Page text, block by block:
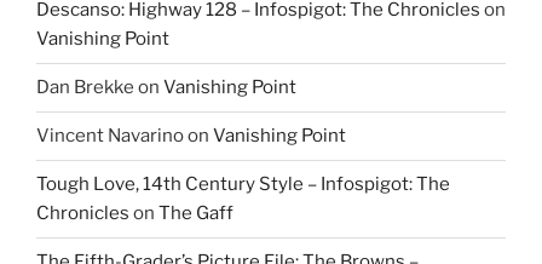
Descanso: Highway 128 – Infospigot: The Chronicles on
Vanishing Point
Dan Brekke on Vanishing Point
Vincent Navarinoon Vanishing Point
Tough Love, 14th Century Style – Infospigot: The
Chronicles on The Gaff